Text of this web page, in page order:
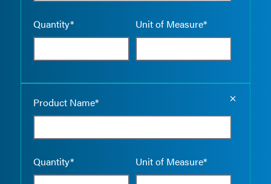
Quantity* Unit of Measure*
Product Name*
Quantity* Unit of Measure*